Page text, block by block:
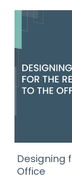
Designing
Office